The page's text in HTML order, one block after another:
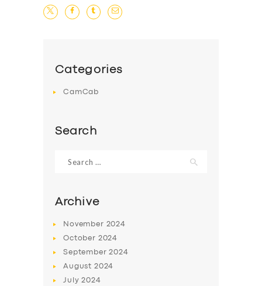
Categories
CamCab
Search
for:
Archive
November 2024
October 2024
September2024
August 2024
July2024